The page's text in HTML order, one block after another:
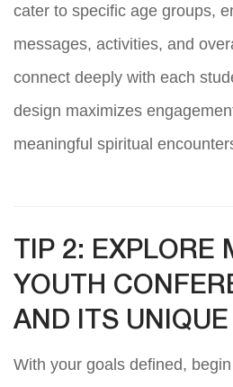
cater to specific age groups,
messages, activities, and
connect deeply with each
design maximizes
meaningful spiritual
TIP 2: EXPLORE
YOUTH
AND ITS
With your goals defined,